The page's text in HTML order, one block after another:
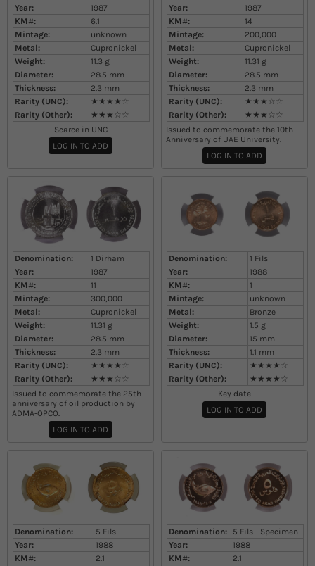
Year:
1987
KM#:
6.1
Mintage:
unknown
Metal:
Cupronickel
Weight:
11.3 g
Diameter:
28.5 mm
Thickness:
2.3 mm
Rarity (UNC):
★★★★☆
Rarity (Other):
★★★☆☆
Scarce in UNC
LOG IN TO ADD
Year:
1987
KM#:
14
Mintage:
200,000
Metal:
Cupronickel
Weight:
11.31 g
Diameter:
28.5 mm
Thickness:
2.3 mm
Rarity (UNC):
★★★☆☆
Rarity (Other):
★★★☆☆
Issued to commemorate the 10th
Anniversary of UAE University.
LOG IN TO ADD
Denomination:
1 Dirham
Year:
1987
KM#:
11
Mintage:
300,000
Metal:
Cupronickel
Weight:
11.31 g
Diameter:
28.5 mm
Thickness:
2.3 mm
Rarity (UNC):
★★★★☆
Rarity (Other):
★★★☆☆
Issued to commemorate the 25th
anniversary of oil production by
ADMA-OPCO.
LOG IN TO ADD
Denomination:
1 Fils
Year:
1988
KM#:
1
Mintage:
unknown
Metal:
Bronze
Weight:
1.5 g
Diameter:
15 mm
Thickness:
1.1 mm
Rarity (UNC):
★★★★☆
Rarity (Other):
★★★★☆
Key date
LOG IN TO ADD
Denomination:
5 Fils
Year:
1988
KM#:
2.1
Denomination:
5 Fils - Specimen
Year:
1988
KM#:
2.1